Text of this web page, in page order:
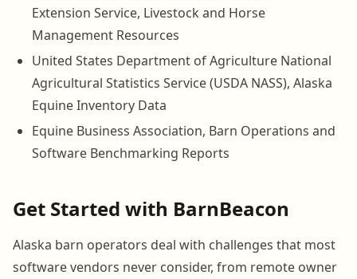
Extension Service, Livestock and Horse
Management Resources
United States Department of Agriculture National
Agricultural Statistics Service (USDA NASS), Alaska
Equine Inventory Data
Equine Business Association, Barn Operations and
Software Benchmarking Reports
Get Started with BarnBeacon
Alaska barn operators deal with challenges that most
software vendors never consider, from remote owner